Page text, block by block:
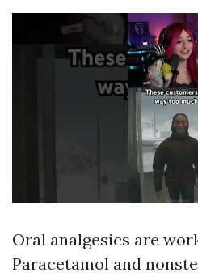
Oral analgesics are
Paracetamol and